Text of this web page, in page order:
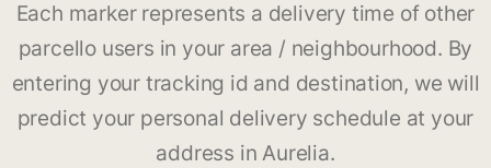
Each marker represents a delivery time of other
parcello users in your area / neighbourhood. By
entering your tracking id and destination, we will
predict your personal delivery schedule at your
address in Aurelia.